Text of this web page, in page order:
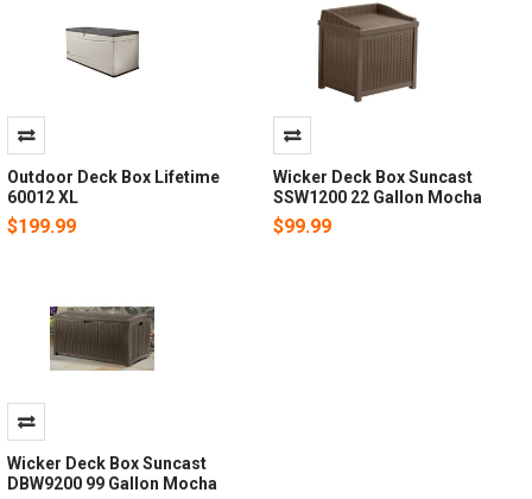
Outdoor Deck Box Lifetime
60012 XL
$199.99
Wicker Deck Box Suncast
SSW1200 22 Gallon Mocha
$99.99
Wicker Deck Box Suncast
DBW9200 99 Gallon Mocha